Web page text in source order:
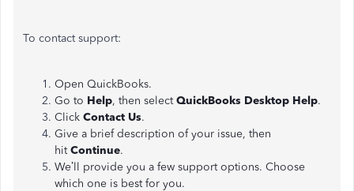
To contact support:
Open QuickBooks.
Go to Help, then selectQuickBooks Desktop Help.
Click Contact Us.
Give a brief description of your issue, then
hitContinue.
We’ll provide you a few support options. Choose
which one is best for you.